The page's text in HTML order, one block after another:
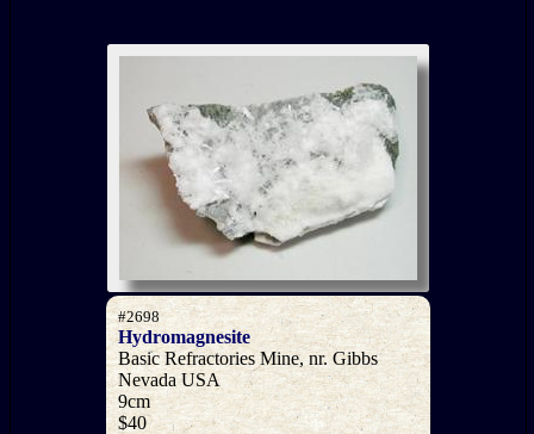
#2698
Hydromagnesite
Basic Refractories Mine, nr. Gibbs
Nevada USA
9cm
$40